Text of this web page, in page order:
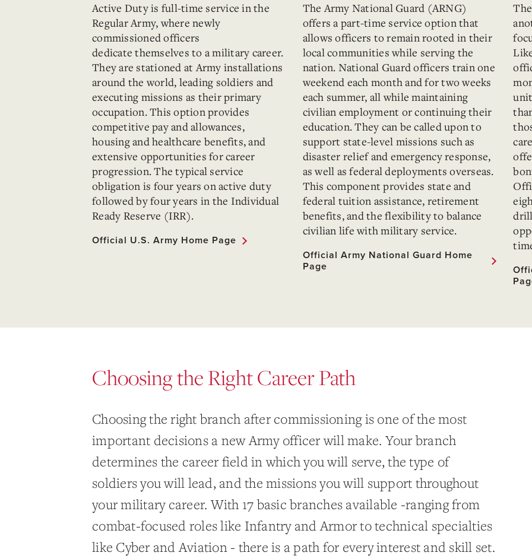
Active Duty is full-time service in the
Regular Army, where newly
commissioned officers
dedicate themselves to a military career.
They are stationed at Army installations
around the world, leading soldiers and
executing missions as their primary
occupation. This option provides
competitive pay and allowances,
housing and healthcare benefits, and
extensive opportunities for career
progression. The typical service
obligation is four years on active duty
followed by four years in the Individual
Ready Reserve (IRR).
Official U.S. Army Home Page
The Army National Guard (ARNG)
offers a part-time service option that
allows officers to remain rooted in their
local communities while serving the
nation. National Guard officers train one
weekend each month and for two weeks
each summer, all while maintaining
civilian employment or continuing their
education. They can be called upon to
support state-level missions such as
disaster relief and emergency response,
as well as federal deployments overseas.
This component provides state and
federal tuition assistance, retirement
benefits, and the flexibility to balance
civilian life with military service.
Official Army National Guard Home
Page
Choosing the Right Career Path
Choosing the right branch after commissioning is one of the most
important decisions a new Army officer will make. Your branch
determines the career field in which you will serve, the type of
soldiers you will lead, and the missions you will support throughout
your military career. With 17 basic branches available -ranging from
combat-focused roles like Infantry and Armor to technical specialties
like Cyber and Aviation - there is a path for every interest and skill set.